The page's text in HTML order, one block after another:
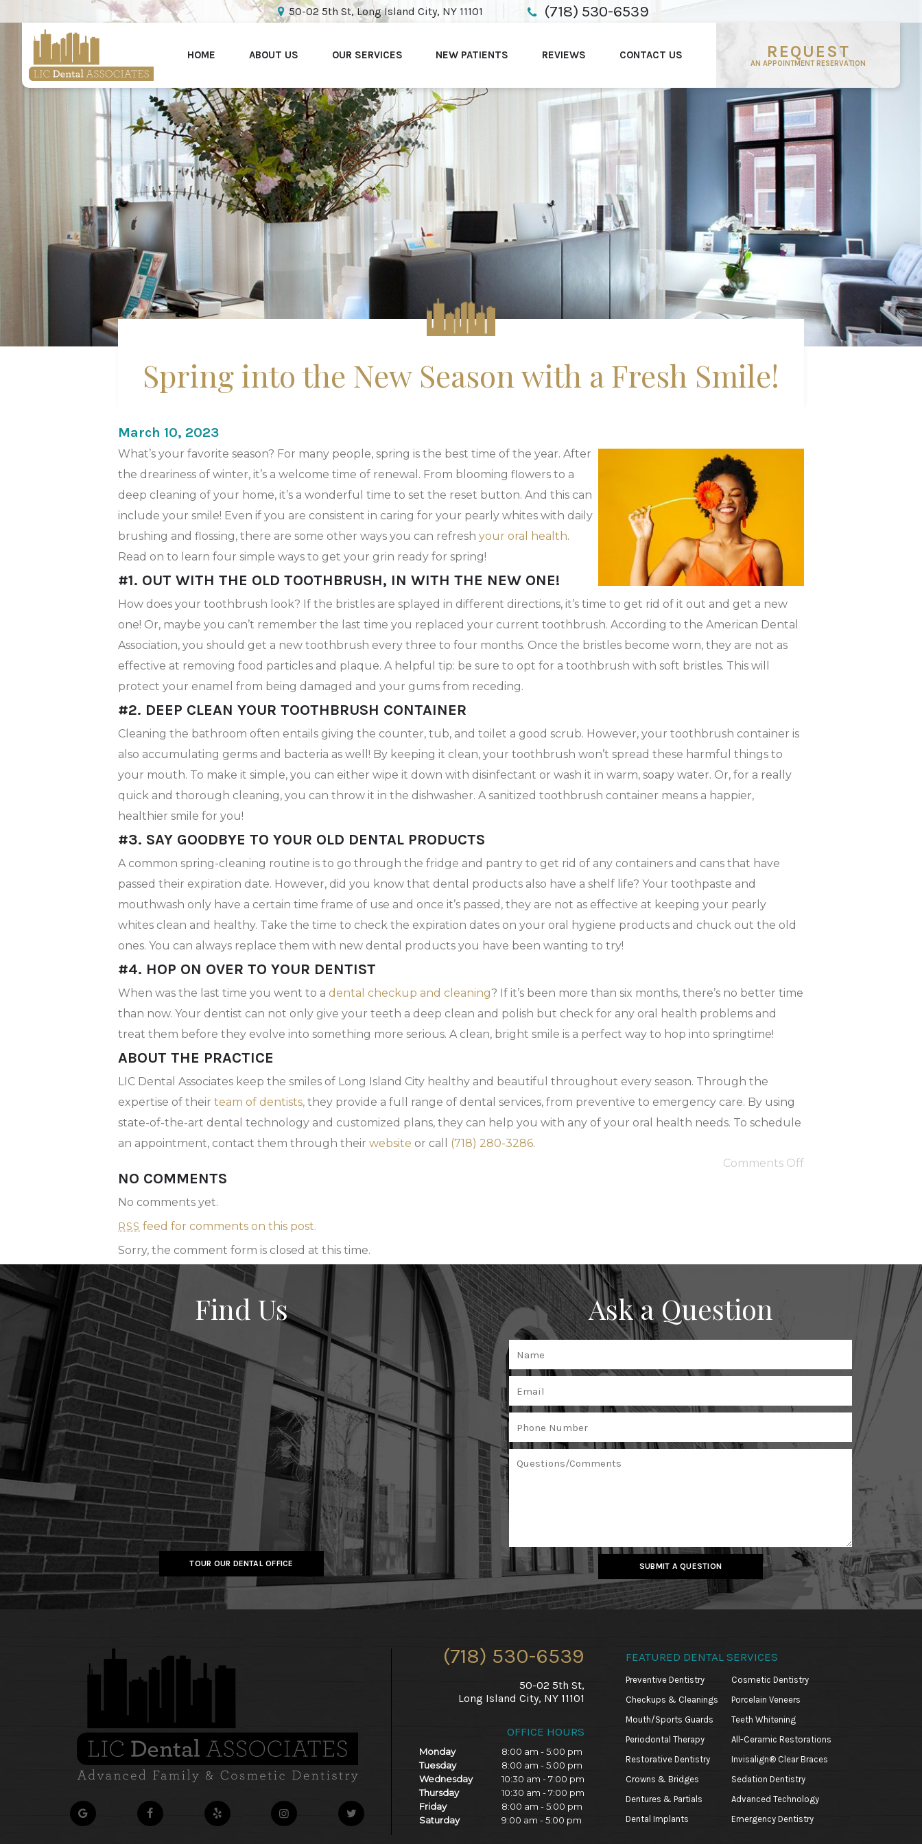
50-02 5th St, Long Island City, NY 11101 (718) 530-6539
REQUEST
AN APPOINTMENT RESERVATION
HOME ABOUT US OUR SERVICES NEW PATIENTS REVIEWS CONTACT US
Spring into the New Season with a Fresh Smile!
March 10, 2023
What’s your favorite season? For many people, spring is the best time of the year. After
the dreariness of winter, it’s a welcome time of renewal. From blooming flowers to a
deep cleaning of your home, it’s a wonderful time to set the reset button. And this can
include your smile! Even if you are consistent in caring for your pearly whites with daily
brushing and flossing, there are some other ways you can refresh your oral health.
Read on to learn four simple ways to get your grin ready for spring!
#1. OUT WITH THE OLD TOOTHBRUSH, IN WITH THE NEW ONE!
How does your toothbrush look? If the bristles are splayed in different directions, it’s time to get rid of it out and get a new
one! Or, maybe you can’t remember the last time you replaced your current toothbrush. According to the American Dental
Association, you should get a new toothbrush every three to four months. Once the bristles become worn, they are not as
effective at removing food particles and plaque. A helpful tip: be sure to opt for a toothbrush with soft bristles. This will
protect your enamel from being damaged and your gums from receding.
#2. DEEP CLEAN YOUR TOOTHBRUSH CONTAINER
Cleaning the bathroom often entails giving the counter, tub, and toilet a good scrub. However, your toothbrush container is
also accumulating germs and bacteria as well! By keeping it clean, your toothbrush won’t spread these harmful things to
your mouth. To make it simple, you can either wipe it down with disinfectant or wash it in warm, soapy water. Or, for a really
quick and thorough cleaning, you can throw it in the dishwasher. A sanitized toothbrush container means a happier,
healthier smile for you!
#3. SAY GOODBYE TO YOUR OLD DENTAL PRODUCTS
A common spring-cleaning routine is to go through the fridge and pantry to get rid of any containers and cans that have
passed their expiration date. However, did you know that dental products also have a shelf life? Your toothpaste and
mouthwash only have a certain time frame of use and once it’s passed, they are not as effective at keeping your pearly
whites clean and healthy. Take the time to check the expiration dates on your oral hygiene products and chuck out the old
ones. You can always replace them with new dental products you have been wanting to try!
#4. HOP ON OVER TO YOUR DENTIST
When was the last time you went to a dental checkup and cleaning? If it’s been more than six months, there’s no better time
than now. Your dentist can not only give your teeth a deep clean and polish but check for any oral health problems and
treat them before they evolve into something more serious. A clean, bright smile is a perfect way to hop into springtime!
ABOUT THE PRACTICE
LIC Dental Associates keep the smiles of Long Island City healthy and beautiful throughout every season. Through the
expertise of their team of dentists, they provide a full range of dental services, from preventive to emergency care. By using
state-of-the-art dental technology and customized plans, they can help you with any of your oral health needs. To schedule
an appointment, contact them through their website or call (718) 280-3286.
Comments Off
NO COMMENTS
No comments yet.
RSS feed for comments on this post.
Sorry, the comment form is closed at this time.
Find Us
TOUR OUR DENTAL OFFICE
Ask a Question
SUBMIT A QUESTION
(718) 530-6539
50-02 5th St,
Long Island City, NY 11101
OFFICE HOURS
Monday
8:00 am - 5:00 pm
Tuesday
8:00 am - 5:00 pm
Wednesday
10:30 am - 7:00 pm
Thursday
10:30 am - 7:00 pm
Friday
8:00 am - 5:00 pm
Saturday
9:00 am - 5:00 pm
FEATURED DENTAL SERVICES
Preventive Dentistry
Cosmetic Dentistry
Checkups & Cleanings
Porcelain Veneers
Mouth/Sports Guards
Teeth Whitening
Periodontal Therapy
All-Ceramic Restorations
Restorative Dentistry
Invisalign® Clear Braces
Crowns & Bridges
Sedation Dentistry
Dentures & Partials
Advanced Technology
Dental Implants
Emergency Dentistry